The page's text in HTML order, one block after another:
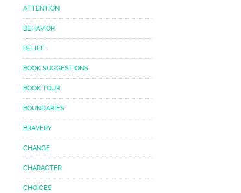
ATTENTION
BEHAVIOR
BELIEF
BOOK SUGGESTIONS
BOOK TOUR
BOUNDARIES
BRAVERY
CHANGE
CHARACTER
CHOICES